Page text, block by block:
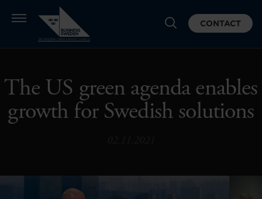
CONTACT
The US green agenda enables
growth for Swedish solutions